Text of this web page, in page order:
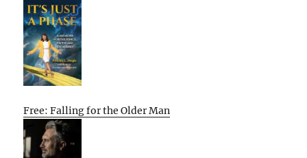
Free: Falling for the Older Man